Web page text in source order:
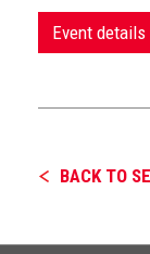
Event details
BACK TO